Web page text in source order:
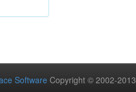
Software Copyright © 2002-2013